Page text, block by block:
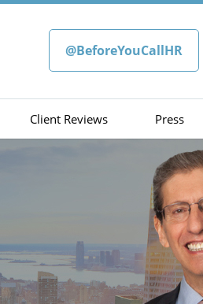
Client Reviews Press
@BeforeYouCallHR